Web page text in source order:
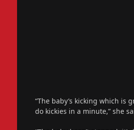
“The baby’s kicking which is
do kickies in a minute,” she